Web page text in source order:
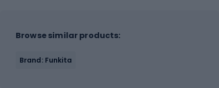
Browse similar products:
Brand: Funkita